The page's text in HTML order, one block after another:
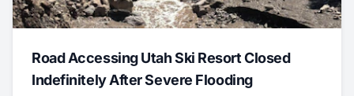
Road Accessing Utah Ski Resort Closed
Indefinitely After Severe Flooding